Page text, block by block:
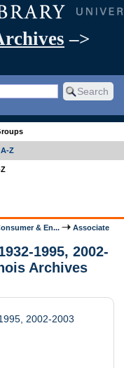
–>
Z
& En...
Associate
1995, 2002-
Archives
2002-2003